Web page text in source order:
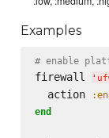
Examples
# enable
firewall '
  action
end